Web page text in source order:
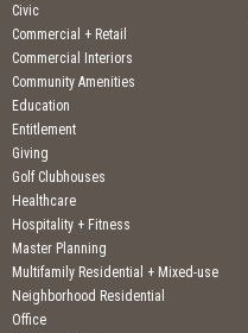
Civic
Commercial + Retail
Commercial Interiors
Community Amenities
Education
Entitlement
Giving
Golf Clubhouses
Healthcare
Hospitality + Fitness
Master Planning
Multifamily Residential + Mixed-use
Neighborhood Residential
Office